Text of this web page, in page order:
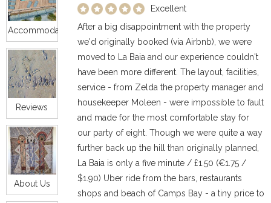
Accommodation
Reviews
About Us
Excellent
After a big disappointment with the property
we'd originally booked (via Airbnb), we were
moved to La Baia and our experience couldn't
have been more different. The layout, facilities,
service - from Zelda the property manager and
housekeeper Moleen - were impossible to fault
and made for the most comfortable stay for
our party of eight. Though we were quite a way
further back up the hill than originally planned,
La Baia is only a five minute / £1.50 (€1.75 /
$1.90) Uber ride from the bars, restaurants
shops and beach of Camps Bay - a tiny price to